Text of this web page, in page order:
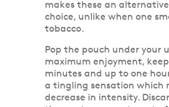
makes these an
choice, unlike when one
tobacco.
Pop the pouch under your
maximum enjoyment,
minutes and up to one
a tingling sensation which
decrease in intensity.